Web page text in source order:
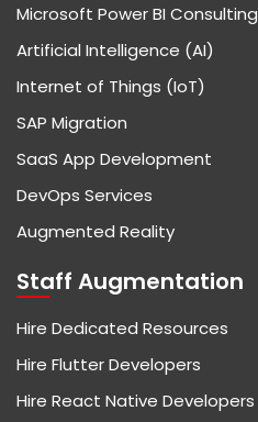
Microsoft Power BI Consulting
Artificial Intelligence (AI)
Internet of Things (IoT)
SAP Migration
SaaS App Development
DevOps Services
Augmented Reality
Staff Augmentation
Hire Dedicated Resources
Hire Flutter Developers
Hire React Native Developers